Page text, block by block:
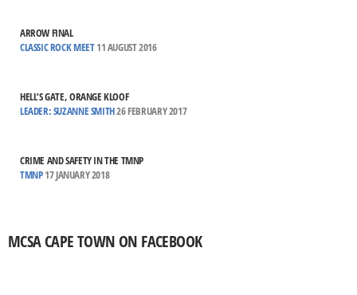
ARROW FINAL
CLASSIC ROCK MEET11 AUGUST 2016
HELL’S GATE, ORANGE KLOOF
LEADER: SUZANNE SMITH26 FEBRUARY 2017
CRIME AND SAFETY IN THE TMNP
TMNP17 JANUARY 2018
MCSA CAPE TOWN ON FACEBOOK